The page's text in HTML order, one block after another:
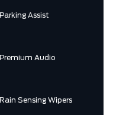
Parking Assist
Premium Audio
Rain Sensing Wipers